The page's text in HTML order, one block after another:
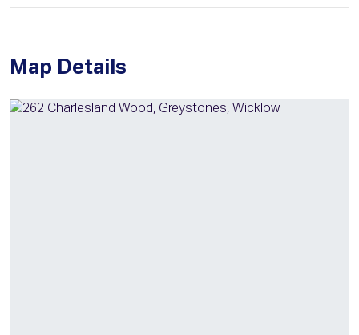
Map Details